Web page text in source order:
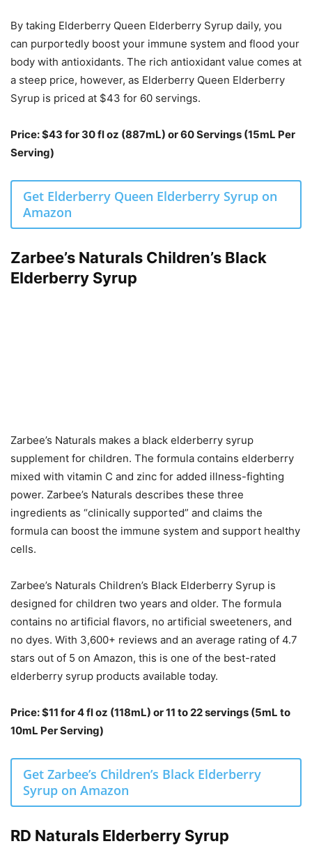
By taking Elderberry Queen Elderberry Syrup daily, you
can purportedly boost your immune system and flood your
body with antioxidants. The rich antioxidant value comes at
a steep price, however, as Elderberry Queen Elderberry
Syrup is priced at $43 for 60 servings.
Price: $43 for 30 fl oz (887mL) or 60 Servings (15mL Per
Serving)
Get Elderberry Queen Elderberry Syrup on
Amazon
Zarbee’s Naturals Children’s Black
Elderberry Syrup
Zarbee’s Naturals makes a black elderberry syrup
supplement for children. The formula contains elderberry
mixed with vitamin C and zinc for added illness-fighting
power. Zarbee’s Naturals describes these three
ingredients as “clinically supported” and claims the
formula can boost the immune system and support healthy
cells.
Zarbee’s Naturals Children’s Black Elderberry Syrup is
designed for children two years and older. The formula
contains no artificial flavors, no artificial sweeteners, and
no dyes. With 3,600+ reviews and an average rating of 4.7
stars out of 5 on Amazon, this is one of the best-rated
elderberry syrup products available today.
Price: $11 for 4 fl oz (118mL) or 11 to 22 servings (5mL to
10mL Per Serving)
Get Zarbee’s Children’s Black Elderberry
Syrup on Amazon
RD Naturals Elderberry Syrup